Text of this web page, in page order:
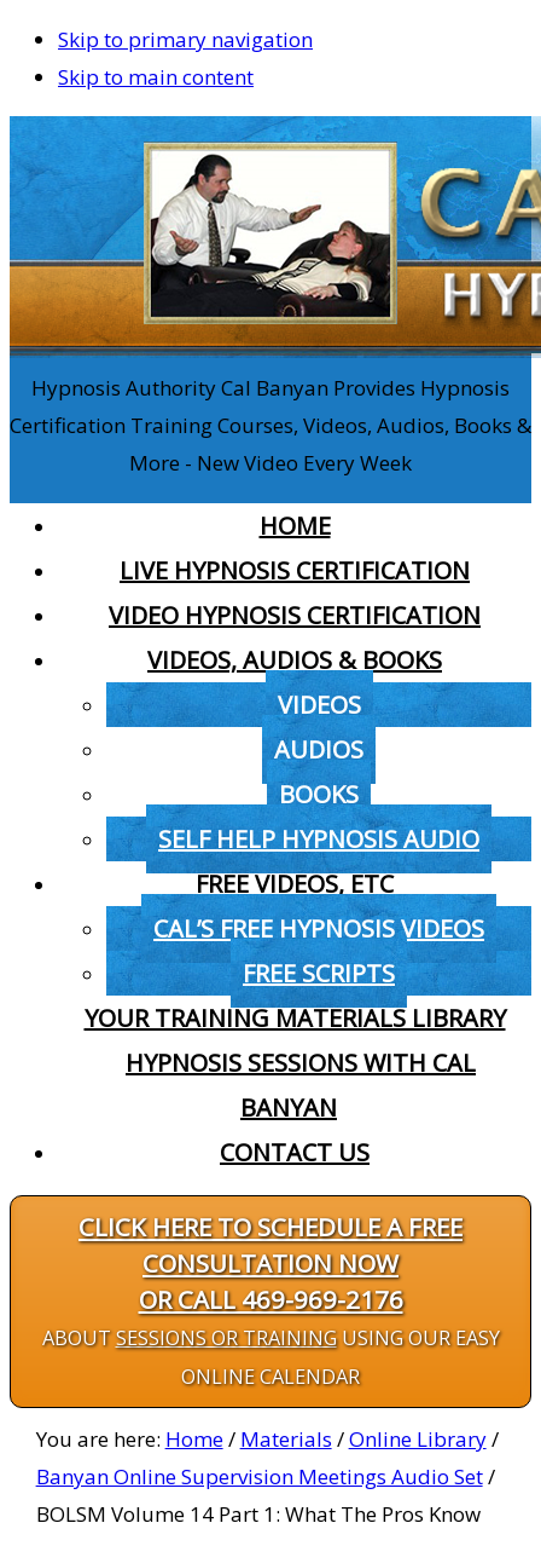
Skip to primary navigation
Skip to main content
Hypnosis Authority Cal Banyan Provides Hypnosis
Certification Training Courses, Videos, Audios, Books &
More - New Video Every Week
HOME
LIVE HYPNOSIS CERTIFICATION
VIDEO HYPNOSIS CERTIFICATION
VIDEOS, AUDIOS & BOOKS
VIDEOS
AUDIOS
BOOKS
SELF HELP HYPNOSIS AUDIO
FREE VIDEOS, ETC
CAL’S FREE HYPNOSIS VIDEOS
FREE SCRIPTS
YOUR TRAINING MATERIALS LIBRARY
HYPNOSIS SESSIONS WITH CAL
BANYAN
CONTACT US
CLICK HERE TO SCHEDULE A FREE
CONSULTATION NOW
OR CALL 469-969-2176
ABOUTSESSIONS OR TRAININGUSING OUR EASY
ONLINE CALENDAR
You are here: Home/ Materials /Online Library/
Banyan Online Supervision Meetings Audio Set/
BOLSM Volume 14 Part 1: What The Pros Know